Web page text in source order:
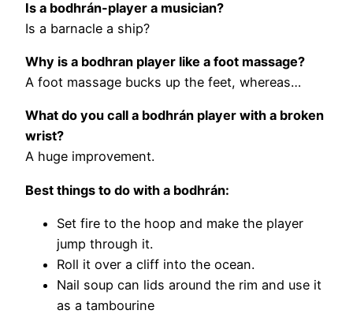
Is a bodhrán-player a musician?
Is a barnacle a ship?
Why is a bodhran player like a foot massage?
A foot massage bucks up the feet, whereas…
What do you call a bodhrán player with a broken
wrist?
A huge improvement.
Best things to do with a bodhrán:
Set fire to the hoop and make the player
jump through it.
Roll it over a cliff into the ocean.
Nail soup can lids around the rim and use it
as a tambourine